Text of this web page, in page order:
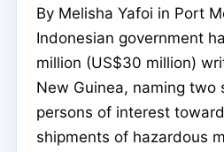
By Melisha Yafoi in Port
Indonesian government
million (US$30 million)
New Guinea, naming two
persons of interest
shipments of hazardous